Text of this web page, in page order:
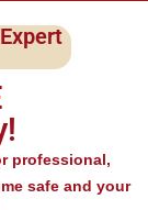
professional,
safe and your